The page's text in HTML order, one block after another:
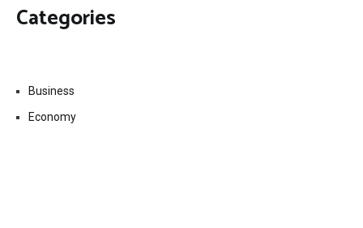
Categories
Business
Economy